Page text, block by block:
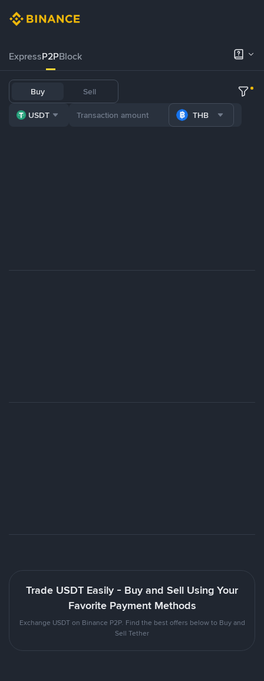
ExpressP2PBlock
Buy Sell
USDT THB
Trade USDT Easily - Buy and Sell Using Your
Favorite Payment Methods
Exchange USDT on Binance P2P. Find the best offers below to Buy and
Sell Tether